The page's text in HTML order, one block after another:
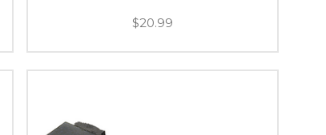
$20.99